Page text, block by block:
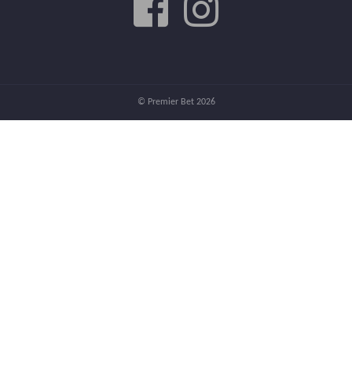
© Premier Bet 2026